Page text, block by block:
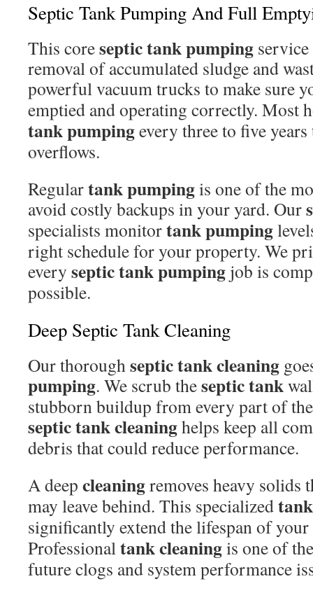
Septic Tank Pumping And Full
This coreseptic tank pumping
removal of accumulated sludge and
powerful vacuum trucks to make sure
emptied and operating correctly. Most
tank pumpingevery three to five
overflows.
Regulartank pumpingis one of the
avoid costly backups in your yard. Our
specialists monitortank pumping
right schedule for your property. We
every septic tank pumping job is
possible.
Deep Septic Tank Cleaning
Our thoroughseptic tank cleaning
pumping. We scrub theseptic tank
stubborn buildup from every part of
septic tank cleaninghelps keep all
debris that could reduce performance.
A deep cleaningremoves heavy
may leave behind. This specialized
significantly extend the lifespan of your
Professionaltank cleaningis one of
future clogs and system performance